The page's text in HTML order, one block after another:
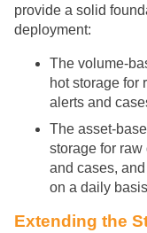
provide a solid
deployment:
The volume-
hot storage for
alerts and
The asset-
storage for raw
and cases,
on a daily
Extending the